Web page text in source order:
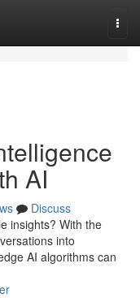
AI
Discuss
insights? With the
into
AI algorithms can